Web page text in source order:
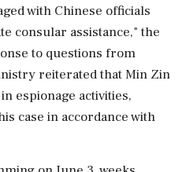
with Chinese officials
consular ​assistance," the
to questions from
reiterated that Min Zin
espionage activities,
⁠case in accordance with